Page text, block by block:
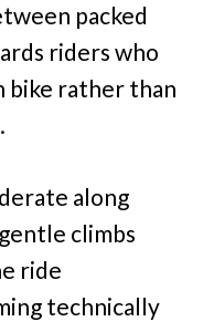
packed
riders who
bike rather than
along
climbs
ride
technically